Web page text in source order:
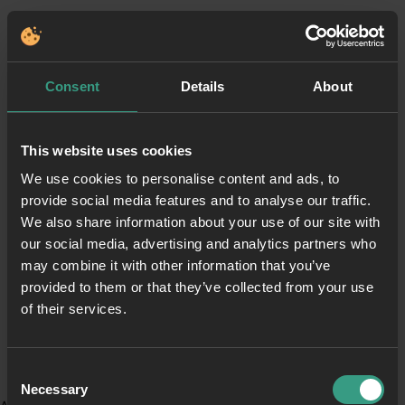
Consent Details About
This website uses cookies
We use cookies to personalise content and ads, to
provide social media features and to analyse our traffic.
We also share information about your use of our site with
our social media, advertising and analytics partners who
may combine it with other information that you’ve
provided to them or that they’ve collected from your use
of their services.
Selection
Necessary